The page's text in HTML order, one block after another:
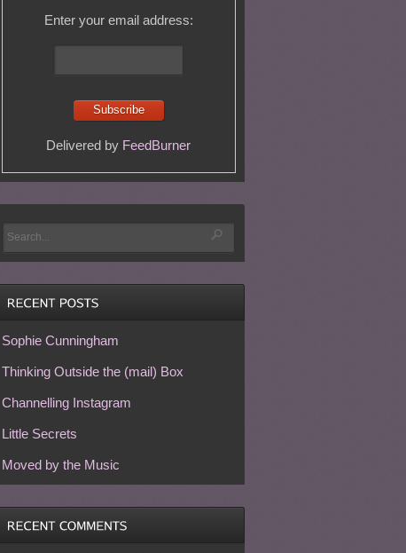
Enter your email address:
Delivered by FeedBurner
Sophie Cunningham
Thinking Outside the (mail) Box
Channelling Instagram
Little Secrets
Moved by the Music